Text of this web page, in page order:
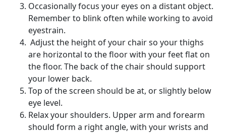
Occasionally focus your eyes on a distant object.
Remember to blink often while working to avoid
eyestrain.
Adjust the height of your chair so your thighs
are horizontal to the floor with your feet flat on
the floor. The back of the chair should support
your lower back.
Top of the screen should be at, or slightly below
eye level.
Relax your shoulders. Upper arm and forearm
should form a right angle, with your wrists and